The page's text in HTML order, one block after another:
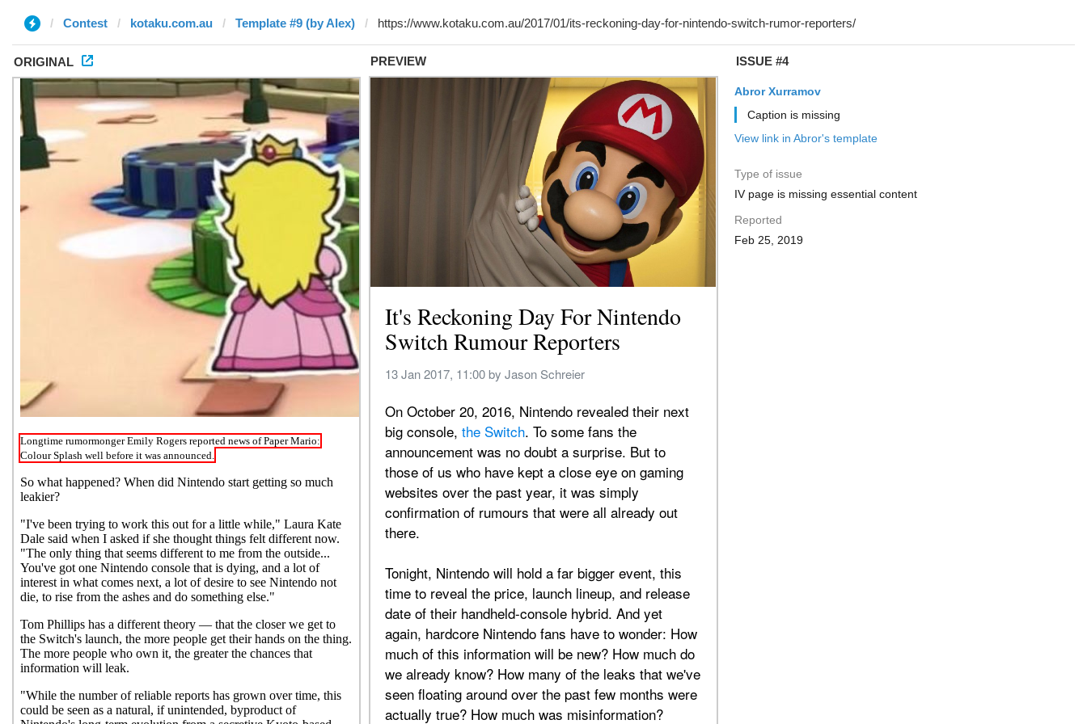
Contest kotaku.com.au Template #9 (by Alex)
ORIGINAL PREVIEW ISSUE #4
Abror Xurramov
Caption is missing
View link in Abror's template
Type of issue
IV page is missing essential content
Reported
Feb 25, 2019